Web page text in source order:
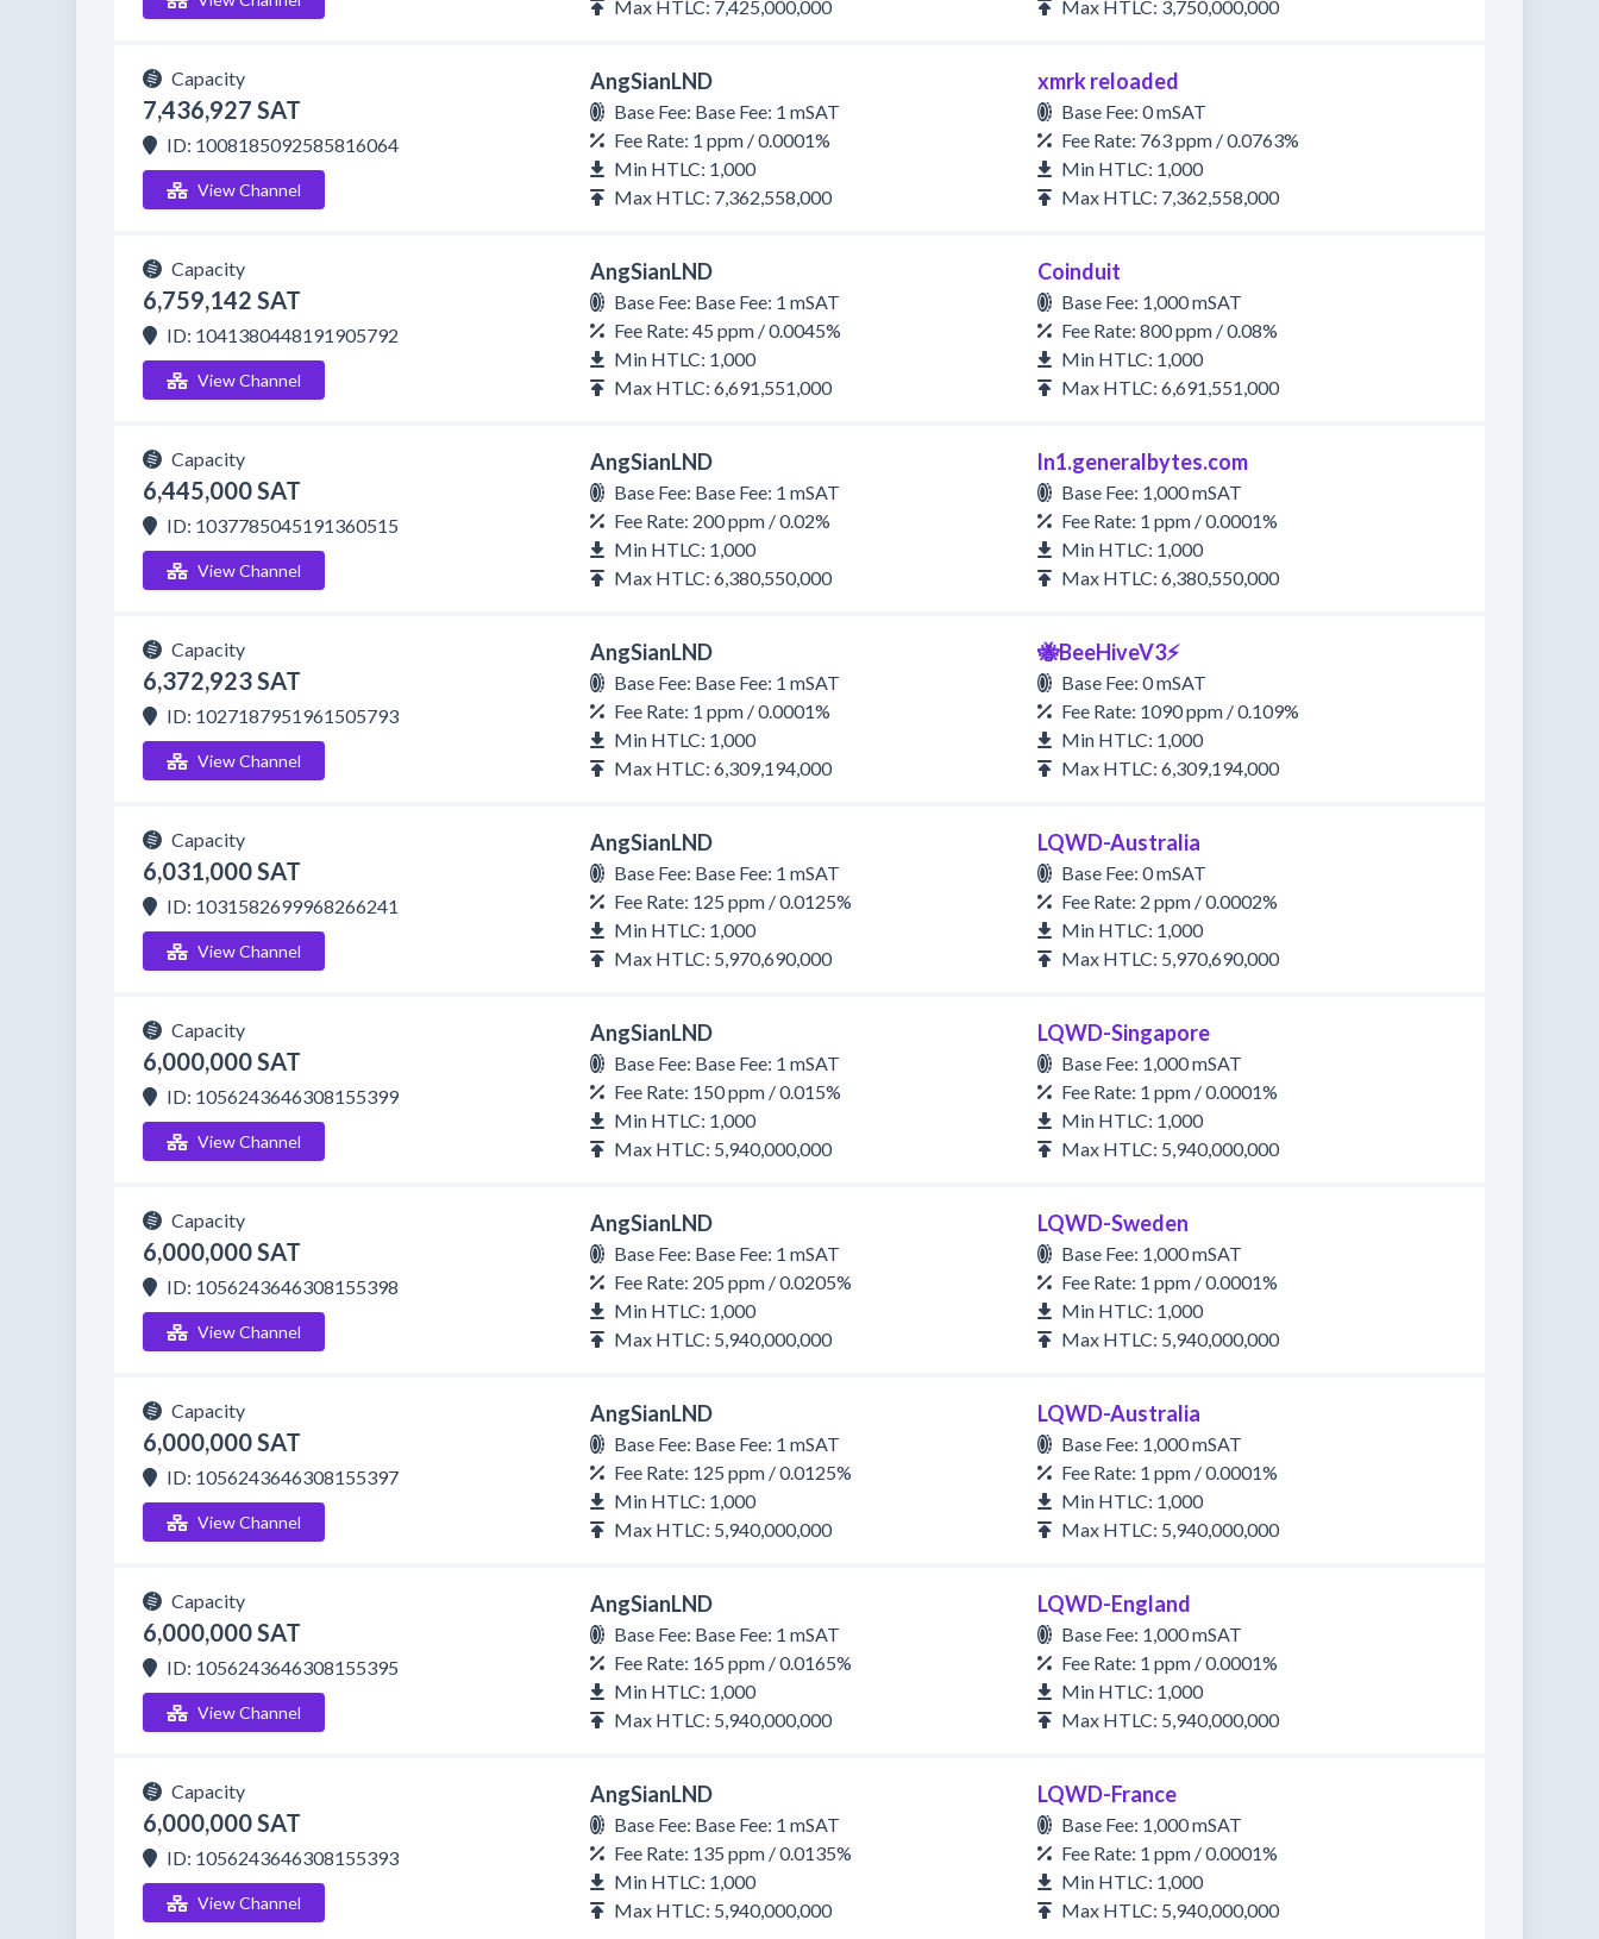
Max HTLC: 7,425,000,000
Max HTLC: 3,750,000,000
Capacity
7,436,927 SAT
ID: 1008185092585816064
View Channel
AngSianLND
Base Fee: Base Fee: 1 mSAT
Fee Rate: 1 ppm / 0.0001%
Min HTLC: 1,000
Max HTLC: 7,362,558,000
xmrk reloaded
Base Fee: 0 mSAT
Fee Rate: 763 ppm / 0.0763%
Min HTLC: 1,000
Max HTLC: 7,362,558,000
Capacity
6,759,142 SAT
ID: 1041380448191905792
View Channel
AngSianLND
Base Fee: Base Fee: 1 mSAT
Fee Rate: 45 ppm / 0.0045%
Min HTLC: 1,000
Max HTLC: 6,691,551,000
Coinduit
Base Fee: 1,000 mSAT
Fee Rate: 800 ppm / 0.08%
Min HTLC: 1,000
Max HTLC: 6,691,551,000
Capacity
6,445,000 SAT
ID: 1037785045191360515
View Channel
AngSianLND
Base Fee: Base Fee: 1 mSAT
Fee Rate: 200 ppm / 0.02%
Min HTLC: 1,000
Max HTLC: 6,380,550,000
ln1.generalbytes.com
Base Fee: 1,000 mSAT
Fee Rate: 1 ppm / 0.0001%
Min HTLC: 1,000
Max HTLC: 6,380,550,000
Capacity
6,372,923 SAT
ID: 1027187951961505793
View Channel
AngSianLND
Base Fee: Base Fee: 1 mSAT
Fee Rate: 1 ppm / 0.0001%
Min HTLC: 1,000
Max HTLC: 6,309,194,000
🐝BeeHiveV3⚡
Base Fee: 0 mSAT
Fee Rate: 1090 ppm / 0.109%
Min HTLC: 1,000
Max HTLC: 6,309,194,000
Capacity
6,031,000 SAT
ID: 1031582699968266241
View Channel
AngSianLND
Base Fee: Base Fee: 1 mSAT
Fee Rate: 125 ppm / 0.0125%
Min HTLC: 1,000
Max HTLC: 5,970,690,000
LQWD-Australia
Base Fee: 0 mSAT
Fee Rate: 2 ppm / 0.0002%
Min HTLC: 1,000
Max HTLC: 5,970,690,000
Capacity
6,000,000 SAT
ID: 1056243646308155399
View Channel
AngSianLND
Base Fee: Base Fee: 1 mSAT
Fee Rate: 150 ppm / 0.015%
Min HTLC: 1,000
Max HTLC: 5,940,000,000
LQWD-Singapore
Base Fee: 1,000 mSAT
Fee Rate: 1 ppm / 0.0001%
Min HTLC: 1,000
Max HTLC: 5,940,000,000
Capacity
6,000,000 SAT
ID: 1056243646308155398
View Channel
AngSianLND
Base Fee: Base Fee: 1 mSAT
Fee Rate: 205 ppm / 0.0205%
Min HTLC: 1,000
Max HTLC: 5,940,000,000
LQWD-Sweden
Base Fee: 1,000 mSAT
Fee Rate: 1 ppm / 0.0001%
Min HTLC: 1,000
Max HTLC: 5,940,000,000
Capacity
6,000,000 SAT
ID: 1056243646308155397
View Channel
AngSianLND
Base Fee: Base Fee: 1 mSAT
Fee Rate: 125 ppm / 0.0125%
Min HTLC: 1,000
Max HTLC: 5,940,000,000
LQWD-Australia
Base Fee: 1,000 mSAT
Fee Rate: 1 ppm / 0.0001%
Min HTLC: 1,000
Max HTLC: 5,940,000,000
Capacity
6,000,000 SAT
ID: 1056243646308155395
View Channel
AngSianLND
Base Fee: Base Fee: 1 mSAT
Fee Rate: 165 ppm / 0.0165%
Min HTLC: 1,000
Max HTLC: 5,940,000,000
LQWD-England
Base Fee: 1,000 mSAT
Fee Rate: 1 ppm / 0.0001%
Min HTLC: 1,000
Max HTLC: 5,940,000,000
Capacity
6,000,000 SAT
ID: 1056243646308155393
View Channel
AngSianLND
Base Fee: Base Fee: 1 mSAT
Fee Rate: 135 ppm / 0.0135%
Min HTLC: 1,000
Max HTLC: 5,940,000,000
LQWD-France
Base Fee: 1,000 mSAT
Fee Rate: 1 ppm / 0.0001%
Min HTLC: 1,000
Max HTLC: 5,940,000,000